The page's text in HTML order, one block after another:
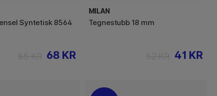
Syntetisk 8564
68 KR
MILAN
Tegnestubb 18 mm
41 KR